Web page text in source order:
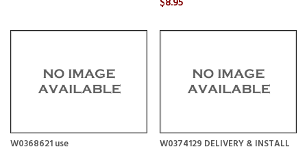
W0368621 use W0374129 DELIVERY & INSTALL